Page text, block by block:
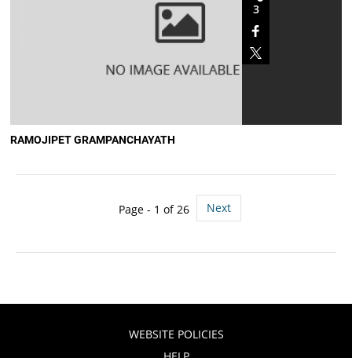
3
RAMOJIPET GRAMPANCHAYATH
Page - 1 of 26 Next
WEBSITE POLICIES